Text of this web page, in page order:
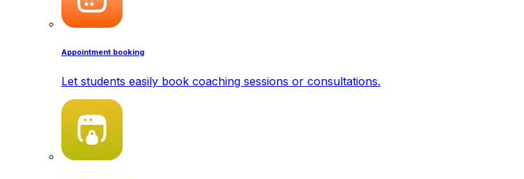
Appointment booking
Let students easily book coaching sessions or consultations.